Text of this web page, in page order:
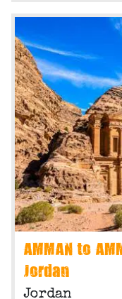
AMMAN to
Jordan
Jordan